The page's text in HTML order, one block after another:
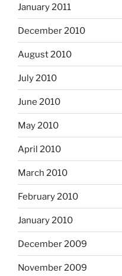
January 2011
December 2010
August 2010
July 2010
June 2010
May 2010
April 2010
March 2010
February 2010
January 2010
December 2009
November 2009